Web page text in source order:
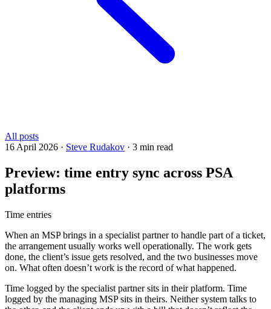
All posts
16 April 2026 · Steve Rudakov · 3 min read
Preview: time entry sync across PSA
platforms
Time entries
When an MSP brings in a specialist partner to handle part of a ticket,
the arrangement usually works well operationally. The work gets
done, the client’s issue gets resolved, and the two businesses move
on. What often doesn’t work is the record of what happened.
Time logged by the specialist partner sits in their platform. Time
logged by the managing MSP sits in theirs. Neither system talks to